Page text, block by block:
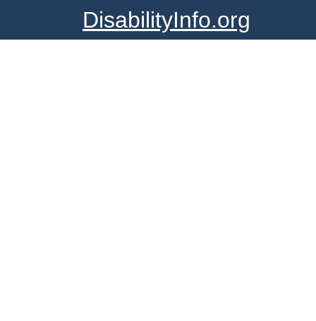
DisabilityInfo.org